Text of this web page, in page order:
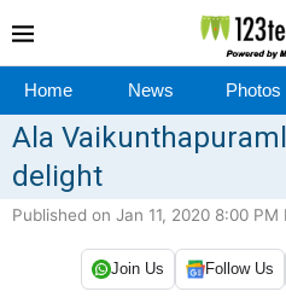
Home News Photos
Ala
delight
Published on Jan 11, 2020 8:00 PM
Join Us Follow Us